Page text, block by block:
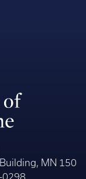
MN 150
0298